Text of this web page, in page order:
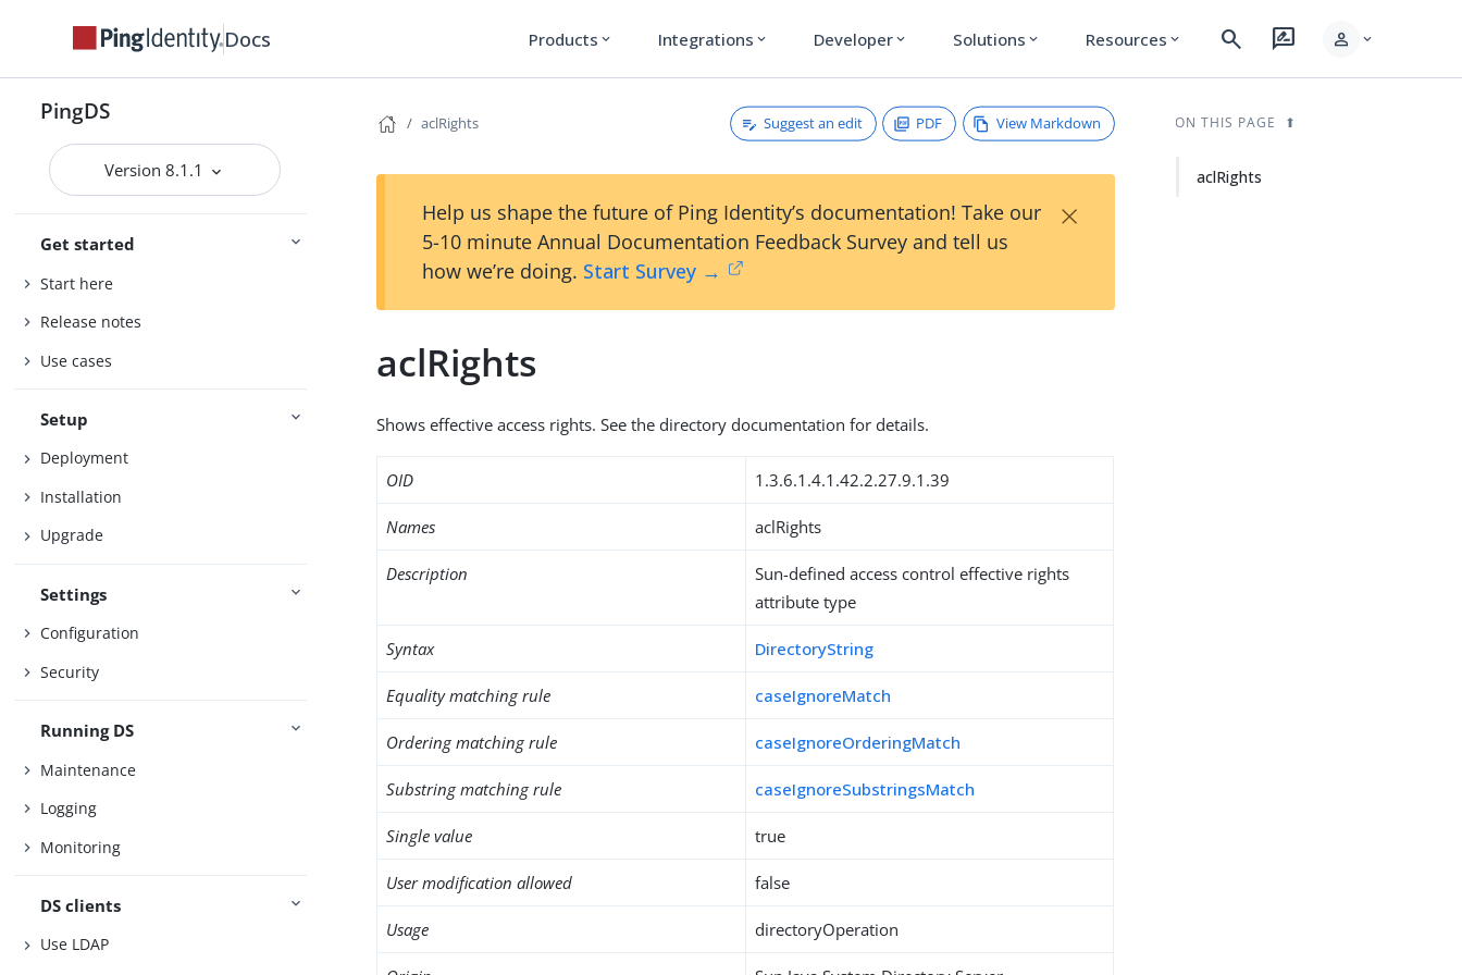
Docs Products expand_more Integrations expand_more Developer expand_more Solutions expand_more Resources expand_more search rate_review person expand_more
PingDS
Version 8.1.1
Get started
Start here
Release notes
Use cases
Setup
Deployment
Installation
Upgrade
Settings
Configuration
Security
Running DS
Maintenance
Logging
Monitoring
DS clients
Use LDAP
aclRights Suggest an edit PDF View Markdown
Help us shape the future of Ping Identity’s documentation! Take our
5-10 minute Annual Documentation Feedback Survey and tell us
how we’re doing. Start Survey →
×
aclRights
Shows effective access rights. See the directory documentation for details.
OID 1.3.6.1.4.1.42.2.27.9.1.39
Names aclRights
Description
Sun-defined access control effective rights
attribute type
Syntax DirectoryString
Equality matching rule caseIgnoreMatch
Ordering matching rule caseIgnoreOrderingMatch
Substring matching rule caseIgnoreSubstringsMatch
Single value true
User modification allowed false
Usage directoryOperation
ON THIS PAGE
aclRights